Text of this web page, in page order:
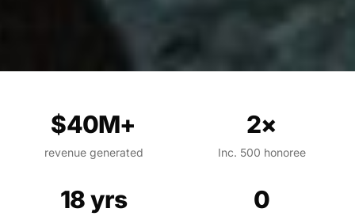
$40M+
revenue generated
2×
Inc. 500 honoree
18 yrs 0